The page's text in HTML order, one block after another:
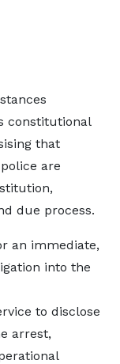
constitutional
that
are
due process.
an immediate,
into the
to disclose
arrest,